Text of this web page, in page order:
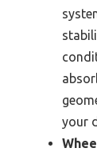
your